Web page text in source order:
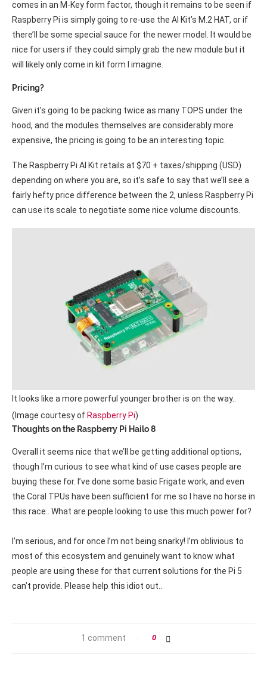
comes in an M-Key form factor, though it remains to be seen if
Raspberry Pi is simply going to re-use the AI Kit’s M.2 HAT, or if
there’ll be some special sauce for the newer model. It would be
nice for users if they could simply grab the new module but it
will likely only come in kit form I imagine.
Pricing?
Given it’s going to be packing twice as many TOPS under the
hood, and the modules themselves are considerably more
expensive, the pricing is going to be an interesting topic.
The Raspberry Pi AI Kit retails at $70 + taxes/shipping (USD)
depending on where you are, so it’s safe to say that we’ll see a
fairly hefty price difference between the 2, unless Raspberry Pi
can use its scale to negotiate some nice volume discounts.
It looks like a more powerful younger brother is on the way..
(Image courtesy of Raspberry Pi)
Thoughts on the Raspberry Pi Hailo 8
Overall it seems nice that we’ll be getting additional options,
though I’m curious to see what kind of use cases people are
buying these for. I’ve done some basic Frigate work, and even
the Coral TPUs have been sufficient for me so I have no horse in
this race.. What are people looking to use this much power for?
I’m serious, and for once I’m not being snarky! I’m oblivious to
most of this ecosystem and genuinely want to know what
people are using these for that current solutions for the Pi 5
can’t provide. Please help this idiot out..
1 comment 0